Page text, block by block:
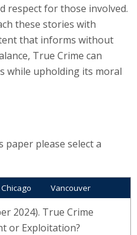
respect for those involved.
these stories with
that informs without
True Crime can
while upholding its moral
please select a
Chicago Vancouver
2024). True Crime
or Exploitation?